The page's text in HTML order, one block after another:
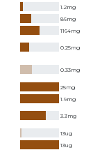
1.2mg
86mg
1164mg
0.25mg
0.33mg
25mg
1.9mg
3.3mg
13ug
13ug